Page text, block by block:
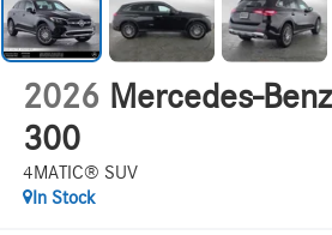
2026 Mercedes-
300
4MATIC® SUV
In Stock